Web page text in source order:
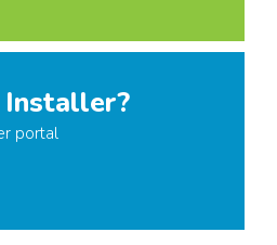
portal